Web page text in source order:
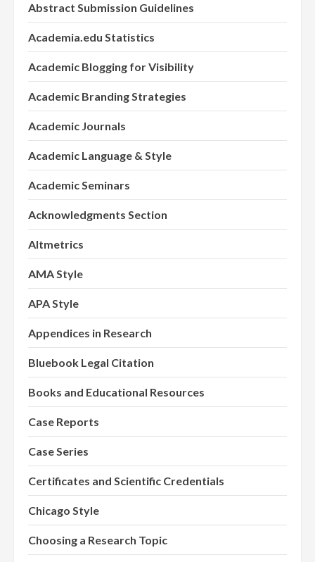
Abstract Submission Guidelines
Academia.edu Statistics
Academic Blogging for Visibility
Academic Branding Strategies
Academic Journals
Academic Language & Style
Academic Seminars
Acknowledgments Section
Altmetrics
AMA Style
APA Style
Appendices in Research
Bluebook Legal Citation
Books and Educational Resources
Case Reports
Case Series
Certificates and Scientific Credentials
Chicago Style
Choosing a Research Topic